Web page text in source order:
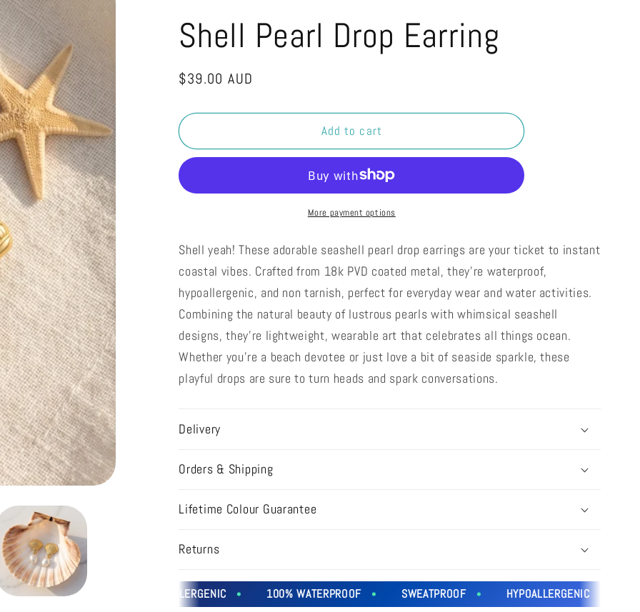
Shell Pearl Drop Earring
Regular
$39.00 AUD
Add to cart
More payment options
Shell yeah! These adorable seashell pearl drop earrings are your ticket to instant
coastal vibes. Crafted from 18k PVD coated metal, they're waterproof,
hypoallergenic, and non tarnish, perfect for everyday wear and water activities.
Combining the natural beauty of lustrous pearls with whimsical seashell
designs, they're lightweight, wearable art that celebrates all things ocean.
Whether you're a beach devotee or just love a bit of seaside sparkle, these
playful drops are sure to turn heads and spark conversations.
Delivery
Orders & Shipping
Lifetime Colour Guarantee
Returns
SWEATPROOF HYPOALLERGENIC 100% WATERPROOF SWEATPROOF HYPOALLERGENIC